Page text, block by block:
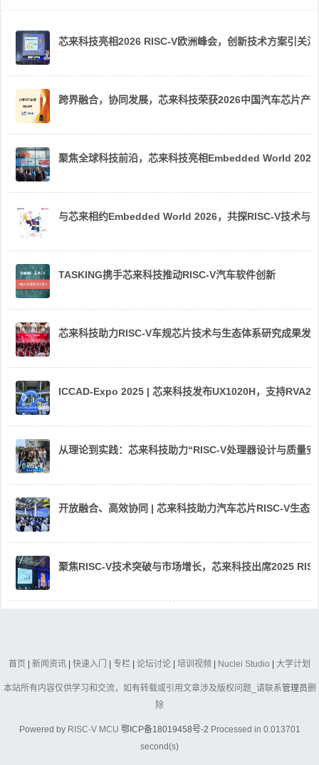
芯来科技亮相2026 RISC-V欧洲峰会，创新技术方案引关注
跨界融合，协同发展，芯来科技荣获2026中国汽车芯片产
聚焦全球科技前沿，芯来科技亮相Embedded World 2026
与芯来相约Embedded World 2026，共探RISC-V技术与
TASKING携手芯来科技推动RISC-V汽车软件创新
芯来科技助力RISC-V车规芯片技术与生态体系研究成果发
ICCAD-Expo 2025 | 芯来科技发布UX1020H，支持
从理论到实践：芯来科技助力“RISC-V处理器设计与质量
开放融合、高效协同 | 芯来科技助力汽车芯片RISC-V生态
聚焦RISC-V技术突破与市场增长，芯来科技出席2025
首页 | 新闻资讯 | 快速入门 | 专栏 | 论坛讨论 | 培训视频 | Nuclei Studio | 大学计划
本站所有内容仅供学习和交流，如有转载或引用文章涉及版权问题_请联系管理员删
除
Powered by RISC-V MCU 鄂ICP备18019458号-2 Processed in 0.013701
second(s)